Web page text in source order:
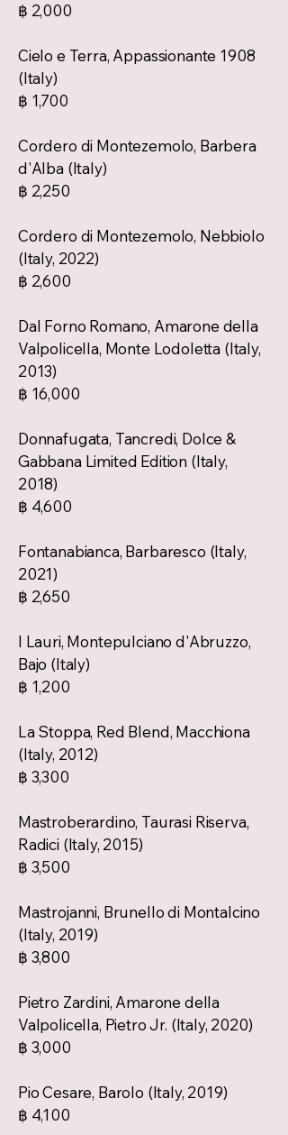
฿ 2,000
Cielo e Terra, Appassionante 1908
(Italy)
฿ 1,700
Cordero di Montezemolo, Barbera
d'Alba (Italy)
฿ 2,250
Cordero di Montezemolo, Nebbiolo
(Italy, 2022)
฿ 2,600
Dal Forno Romano, Amarone della
Valpolicella, Monte Lodoletta (Italy,
2013)
฿ 16,000
Donnafugata, Tancredi, Dolce &
Gabbana Limited Edition (Italy,
2018)
฿ 4,600
Fontanabianca, Barbaresco (Italy,
2021)
฿ 2,650
I Lauri, Montepulciano d'Abruzzo,
Bajo (Italy)
฿ 1,200
La Stoppa, Red Blend, Macchiona
(Italy, 2012)
฿ 3,300
Mastroberardino, Taurasi Riserva,
Radici (Italy, 2015)
฿ 3,500
Mastrojanni, Brunello di Montalcino
(Italy, 2019)
฿ 3,800
Pietro Zardini, Amarone della
Valpolicella, Pietro Jr. (Italy, 2020)
฿ 3,000
Pio Cesare, Barolo (Italy, 2019)
฿ 4,100